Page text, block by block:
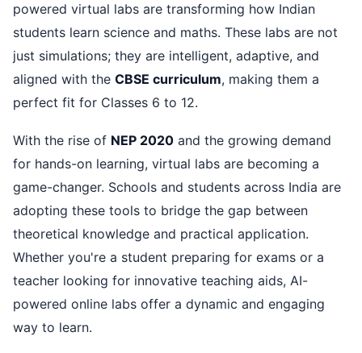
powered virtual labs are transforming how Indian
students learn science and maths. These labs are not
just simulations; they are intelligent, adaptive, and
aligned with the CBSE curriculum, making them a
perfect fit for Classes 6 to 12.
With the rise of NEP 2020 and the growing demand
for hands-on learning, virtual labs are becoming a
game-changer. Schools and students across India are
adopting these tools to bridge the gap between
theoretical knowledge and practical application.
Whether you're a student preparing for exams or a
teacher looking for innovative teaching aids, AI-
powered online labs offer a dynamic and engaging
way to learn.